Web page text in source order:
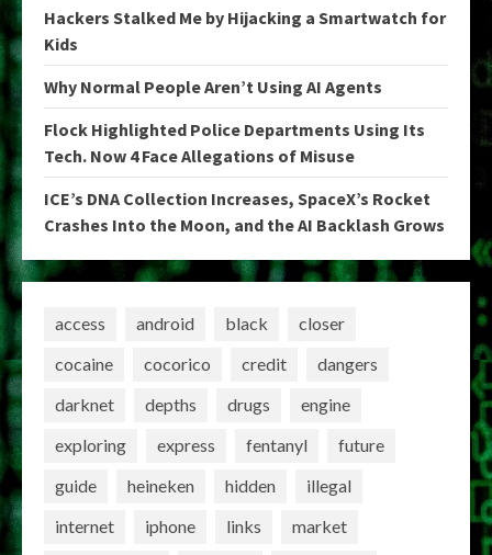
Hackers Stalked Me by Hijacking a Smartwatch for
Kids
Why Normal People Aren’t Using AI Agents
Flock Highlighted Police Departments Using Its
Tech. Now 4 Face Allegations of Misuse
ICE’s DNA Collection Increases, SpaceX’s Rocket
Crashes Into the Moon, and the AI Backlash Grows
access android black
closer
cocaine
cocorico credit
dangers
darknet
depths drugs
engine
exploring
express fentanyl
future
guide
heineken hidden
illegal
internet
iphone links
market